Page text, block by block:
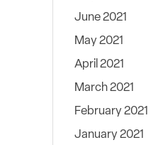
June 2021
May 2021
April 2021
March 2021
February 2021
January 2021